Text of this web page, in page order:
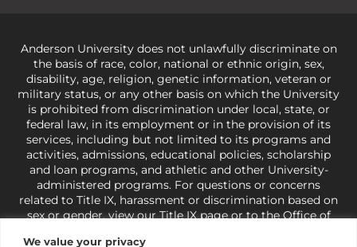
We value your privacy
Anderson University does not unlawfully discriminate on
the basis of race, color, national or ethnic origin, sex,
disability, age, religion, genetic information, veteran or
military status, or any other basis on which the University
is prohibited from discrimination under local, state, or
federal law, in its employment or in the provision of its
services, including but not limited to its programs and
activities, admissions, educational policies, scholarship
and loan programs, and athletic and other University-
administered programs. For questions or concerns
related to Title IX, harassment or discrimination based on
sex or gender,view our Title IX pageor to the Office of